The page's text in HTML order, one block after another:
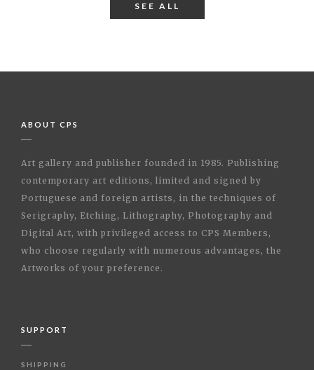
SEE ALL
ABOUT CPS
Art gallery and publisher founded in 1985. Publishing
contemporary art editions, limited and signed by
Portuguese and foreign artists, in the techniques of
Serigraphy, Etching, Lithography, Photography and
Digital Art, with privileged access to CPS Members,
who choose regularly with numerous advantages, the
Artworks of your preference.
SUPPORT
SHIPPING